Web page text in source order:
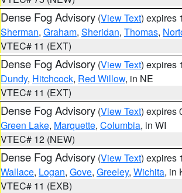
Dense Fog Advisory (View Text) expires
Sherman, Graham, Sheridan, Thomas,
VTEC# 11 (EXT)
Dense Fog Advisory (View Text) expires
Dundy, Hitchcock, Red Willow, in NE
VTEC# 11 (EXT)
Dense Fog Advisory (View Text) expires
Green Lake, Marquette, Columbia, in WI
VTEC# 12 (NEW)
Dense Fog Advisory (View Text) expires
Wallace, Logan, Gove, Greeley, Wichita, in
VTEC# 11 (EXB)